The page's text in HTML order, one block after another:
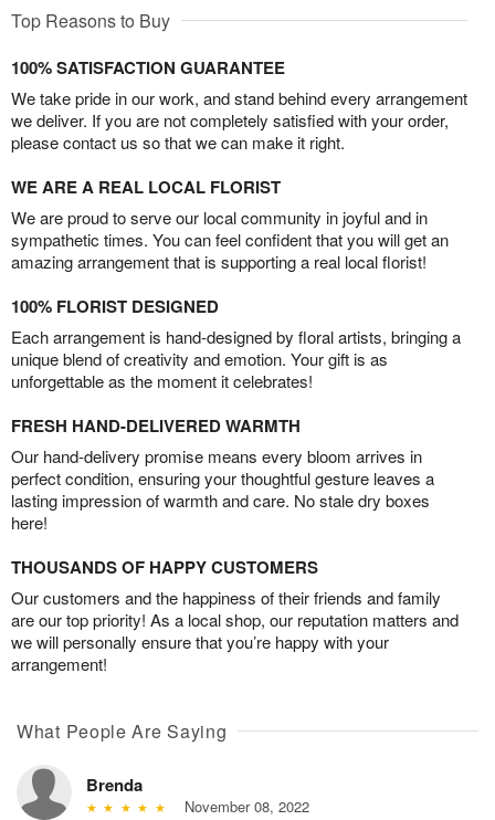
Top Reasons to Buy
100% SATISFACTION GUARANTEE
We take pride in our work, and stand behind every arrangement
we deliver. If you are not completely satisfied with your order,
please contact us so that we can make it right.
WE ARE A REAL LOCAL FLORIST
We are proud to serve our local community in joyful and in
sympathetic times. You can feel confident that you will get an
amazing arrangement that is supporting a real local florist!
100% FLORIST DESIGNED
Each arrangement is hand-designed by floral artists, bringing a
unique blend of creativity and emotion. Your gift is as
unforgettable as the moment it celebrates!
FRESH HAND-DELIVERED WARMTH
Our hand-delivery promise means every bloom arrives in
perfect condition, ensuring your thoughtful gesture leaves a
lasting impression of warmth and care. No stale dry boxes
here!
THOUSANDS OF HAPPY CUSTOMERS
Our customers and the happiness of their friends and family
are our top priority! As a local shop, our reputation matters and
we will personally ensure that you’re happy with your
arrangement!
What People Are Saying
Brenda
November 08, 2022